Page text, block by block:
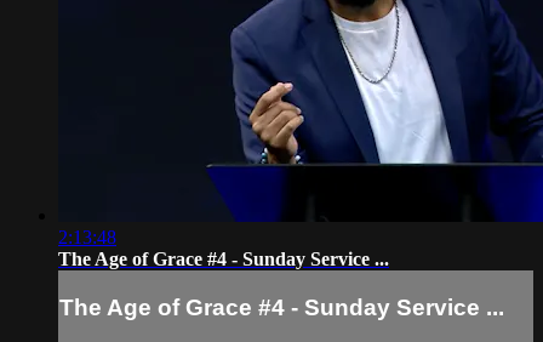
2:13:48
The Age of Grace #4 - Sunday Service ...
The Age of Grace #4 - Sunday Service ...